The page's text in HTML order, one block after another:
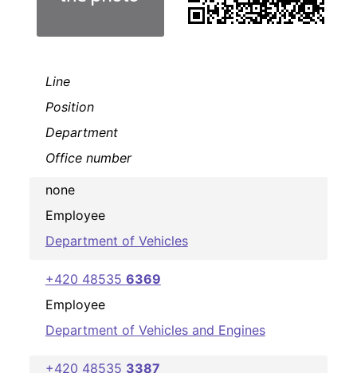
Line
Position
Department
Office number
none
Employee
Department of Vehicles
+420 48535 6369
Employee
Department of Vehicles and Engines
+420 48535 3387